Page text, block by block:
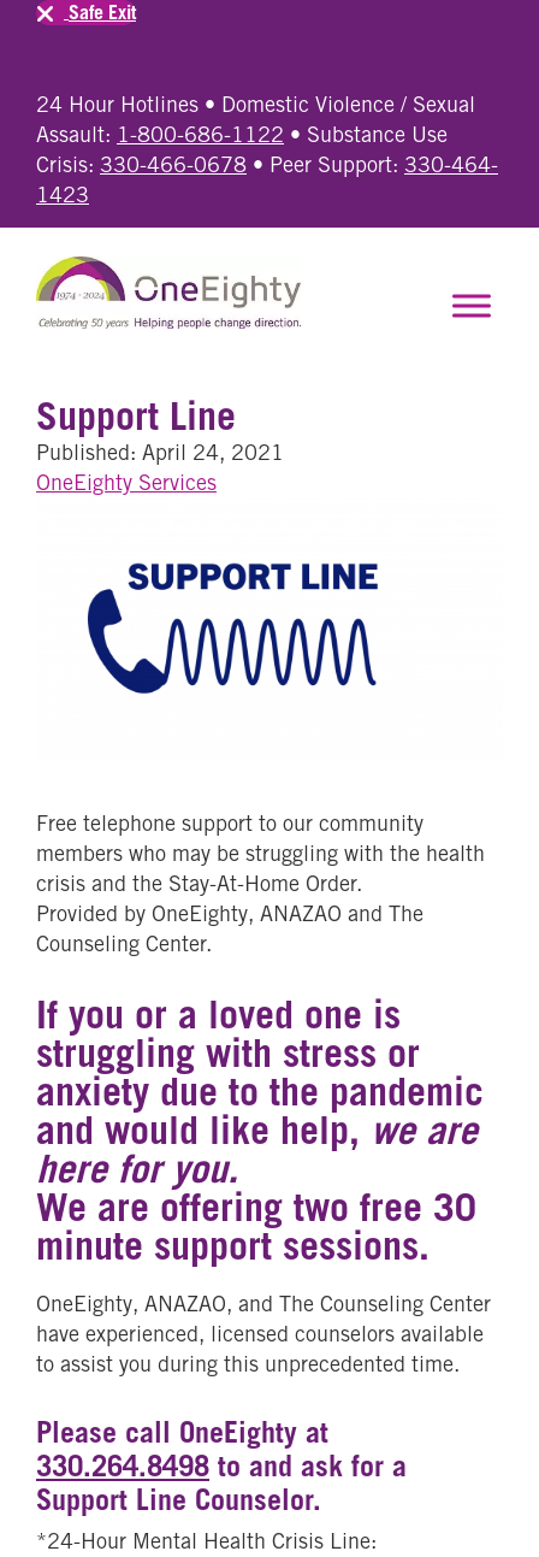
24 Hour Hotlines • Domestic Violence / Sexual
Assault: 1-800-686-1122 • Substance Use
Crisis: 330-466-0678 • Peer Support: 330-464-
1423
Safe Exit
Support Line
Published: April 24, 2021
OneEighty Services
Free telephone support to our community
members who may be struggling with the health
crisis and the Stay-At-Home Order.
Provided by OneEighty, ANAZAO and The
Counseling Center.
If you or a loved one is
struggling with stress or
anxiety due to the pandemic
and would like help, we are
here for you.
We are offering two free 30
minute support sessions.
OneEighty, ANAZAO, and The Counseling Center
have experienced, licensed counselors available
to assist you during this unprecedented time.
Please call OneEighty at
330.264.8498 to and ask for a
Support Line Counselor.
*24-Hour Mental Health Crisis Line: